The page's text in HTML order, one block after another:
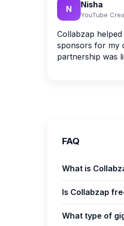
N Nisha
YouTube
Collabzap
sponsors for my
partnership was
FAQ
What is
Is Collabzap
What type of